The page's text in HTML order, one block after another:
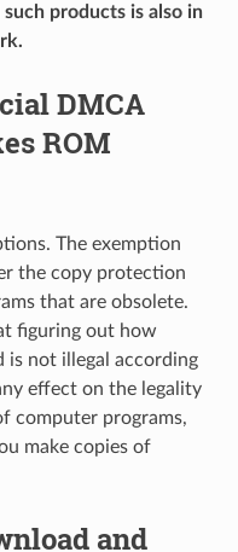
products is also in
DMCA
ROM
The exemption
the copy protection
that are obsolete.
figuring out how
is not illegal according
effect on the legality
computer programs,
make copies of
and